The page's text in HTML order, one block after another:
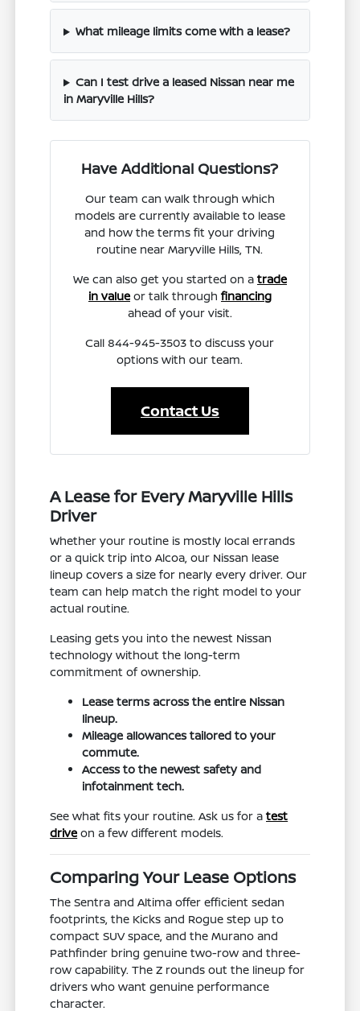
What mileage limits come with a lease?
Can I test drive a leased Nissan near me
in Maryville Hills?
Have Additional Questions?
Our team can walk through which
models are currently available to lease
and how the terms fit your driving
routine near Maryville Hills, TN.
We can also get you started on a trade
in valueor talk through financing
ahead of your visit.
Call 844-945-3503 to discuss your
options with our team.
Contact Us
A Lease for Every Maryville Hills
Driver
Whether your routine is mostly local errands
or a quick trip into Alcoa, our Nissan lease
lineup covers a size for nearly every driver. Our
team can help match the right model to your
actual routine.
Leasing gets you into the newest Nissan
technology without the long-term
commitment of ownership.
Lease terms across the entire Nissan
lineup.
Mileage allowances tailored to your
commute.
Access to the newest safety and
infotainment tech.
See what fits your routine. Ask us for atest
drive on a few different models.
Comparing Your Lease Options
The Sentra and Altima offer efficient sedan
footprints, the Kicks and Rogue step up to
compact SUV space, and the Murano and
Pathfinder bring genuine two-row and three-
row capability. The Z rounds out the lineup for
drivers who want genuine performance
character.